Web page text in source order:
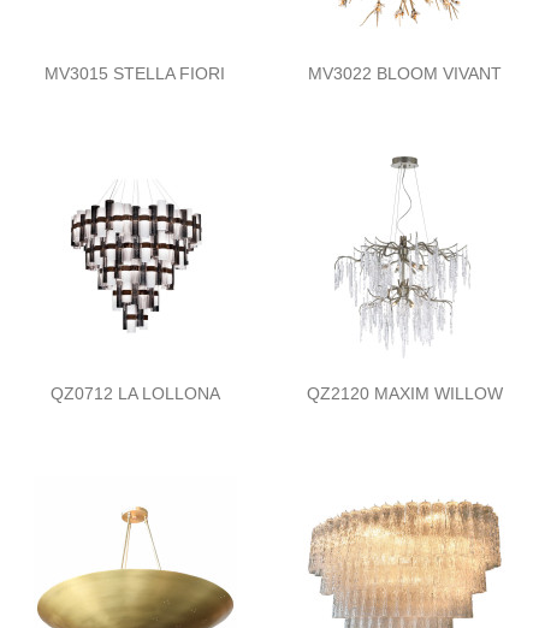
MV3015 STELLA FIORI MV3022 BLOOM VIVANT
QZ0712 LA LOLLONA QZ2120 MAXIM WILLOW